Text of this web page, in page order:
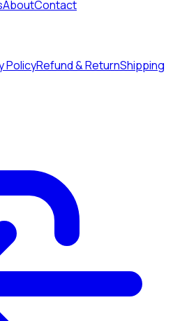
AboutContact
PolicyRefund & ReturnShipping